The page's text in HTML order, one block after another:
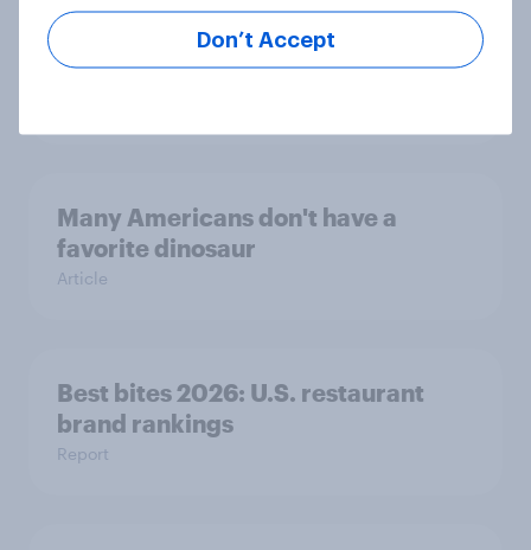
Trust in the age of generative AI
Many Americans don't have a
favorite dinosaur
Article
Best bites 2026: U.S. restaurant
brand rankings
Report
Don’t Accept